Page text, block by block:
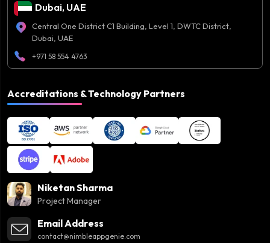
Dubai, UAE
Central One District C1 Building, Level 1, DWTC District,
Dubai, UAE
+971 58 554 4763
Accreditations & Technology Partners
Niketan Sharma
Project Manager
Email Address
contact@nimbleappgenie.com